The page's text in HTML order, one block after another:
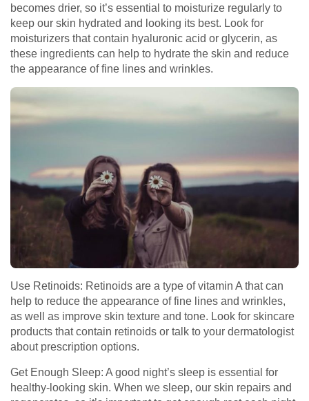
becomes drier, so it’s essential to moisturize regularly to
keep our skin hydrated and looking its best. Look for
moisturizers that contain hyaluronic acid or glycerin, as
these ingredients can help to hydrate the skin and reduce
the appearance of fine lines and wrinkles.
Use Retinoids: Retinoids are a type of vitamin A that can
help to reduce the appearance of fine lines and wrinkles,
as well as improve skin texture and tone. Look for skincare
products that contain retinoids or talk to your dermatologist
about prescription options.
Get Enough Sleep: A good night’s sleep is essential for
healthy-looking skin. When we sleep, our skin repairs and